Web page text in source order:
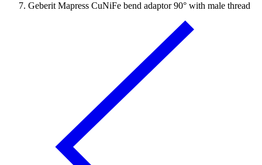
Geberit Mapress CuNiFe bend adaptor 90° with male thread